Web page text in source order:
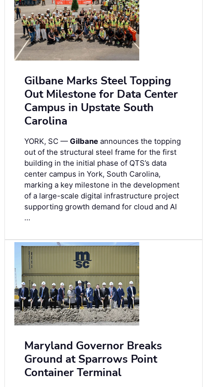
Gilbane Marks Steel Topping
Out Milestone for Data Center
Campus in Upstate South
Carolina
YORK, SC — Gilbane announces the topping
out of the structural steel frame for the first
building in the initial phase of QTS’s data
center campus in York, South Carolina,
marking a key milestone in the development
of a large-scale digital infrastructure project
supporting growth demand for cloud and AI
…
Maryland Governor Breaks
Ground at Sparrows Point
Container Terminal